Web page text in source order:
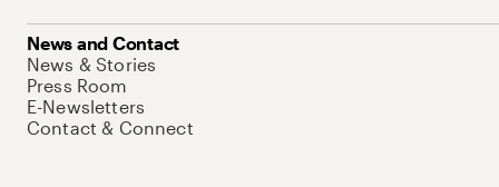
News and Contact
News & Stories
Press Room
E-Newsletters
Contact & Connect